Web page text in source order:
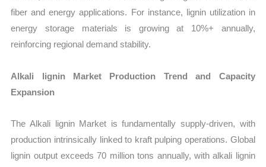
fiber and energy applications. For instance, lignin utilization in
energy storage materials is growing at 10%+ annually,
reinforcing regional demand stability.
Alkali lignin Market Production Trend and Capacity
Expansion
The Alkali lignin Market is fundamentally supply-driven, with
production intrinsically linked to kraft pulping operations. Global
lignin output exceeds 70 million tons annually, with alkali lignin